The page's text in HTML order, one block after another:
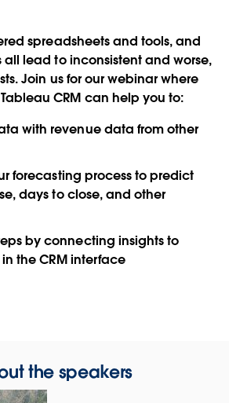
spreadsheets and tools, and
all lead to inconsistent and worse,
Join us for our webinar where
CRM can help you to:
with revenue data from other
forecasting process to predict
days to close, and other
by connecting insights to
the CRM interface
the speakers